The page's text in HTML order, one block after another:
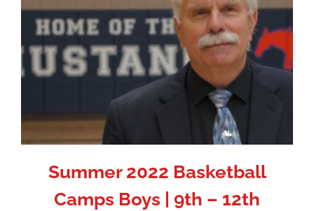
Summer 2022 Basketball
Camps Boys | 9th – 12th